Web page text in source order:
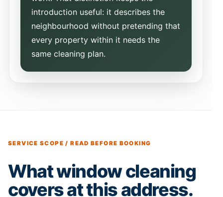
introduction useful: it describes the
neighbourhood without pretending that
every property within it needs the
same cleaning plan.
SERVICE SCOPE / READ BEFORE BOOKING
What window cleaning
covers at this address.